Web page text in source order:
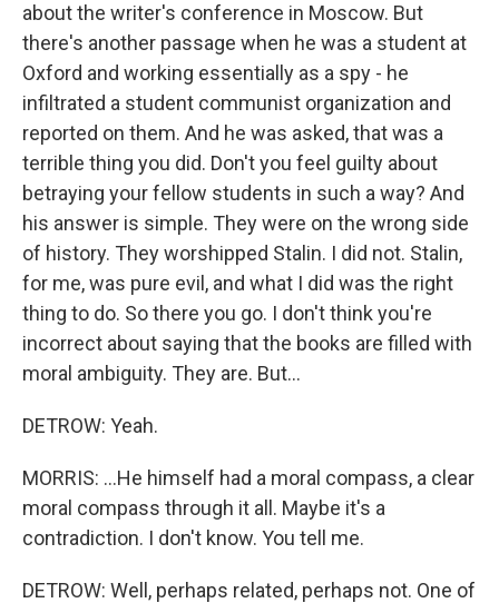
about the writer's conference in Moscow. But
there's another passage when he was a student at
Oxford and working essentially as a spy - he
infiltrated a student communist organization and
reported on them. And he was asked, that was a
terrible thing you did. Don't you feel guilty about
betraying your fellow students in such a way? And
his answer is simple. They were on the wrong side
of history. They worshipped Stalin. I did not. Stalin,
for me, was pure evil, and what I did was the right
thing to do. So there you go. I don't think you're
incorrect about saying that the books are filled with
moral ambiguity. They are. But...
DETROW: Yeah.
MORRIS: ...He himself had a moral compass, a clear
moral compass through it all. Maybe it's a
contradiction. I don't know. You tell me.
DETROW: Well, perhaps related, perhaps not. One of